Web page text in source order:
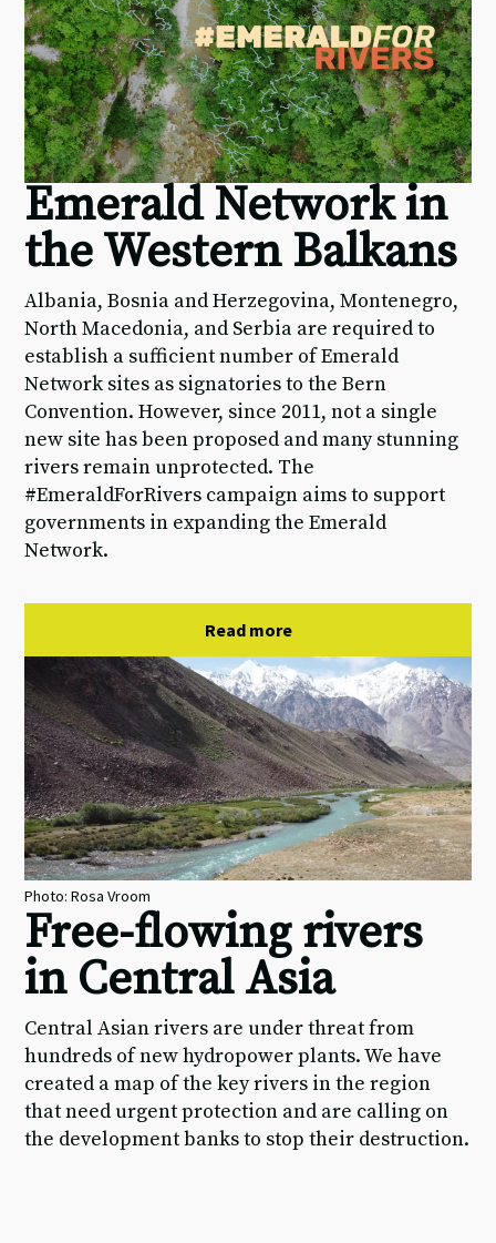
Emerald Network in
the Western Balkans
Albania, Bosnia and Herzegovina, Montenegro,
North Macedonia, and Serbia are required to
establish a sufficient number of Emerald
Network sites as signatories to the Bern
Convention. However, since 2011, not a single
new site has been proposed and many stunning
rivers remain unprotected. The
#EmeraldForRivers campaign aims to support
governments in expanding the Emerald
Network.
Read more
Photo: Rosa Vroom
Free-flowing rivers
in Central Asia
Central Asian rivers are under threat from
hundreds of new hydropower plants. We have
created a map of the key rivers in the region
that need urgent protection and are calling on
the development banks to stop their destruction.